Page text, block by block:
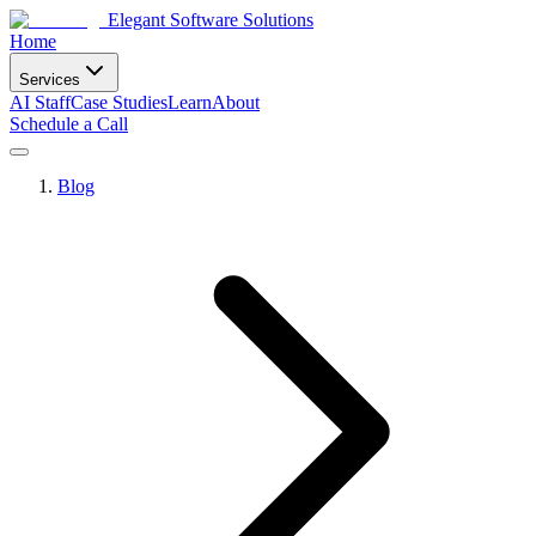
Elegant Software Solutions
Home
Services
AI StaffCase StudiesLearnAbout
Schedule a Call
Blog